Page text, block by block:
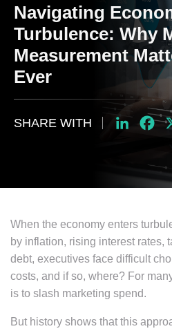
Navigating
Turbulence: Why
Measurement
Ever
LinkedIn X
SHARE WITH
When the economy enters
by inflation, rising interest rates,
debt, executives face difficult
costs, and if so, where? For
is to slash marketing spend.
But history shows that this